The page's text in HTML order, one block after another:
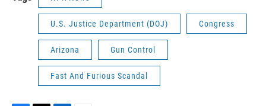
U.S. Justice Department (DOJ) Congress
Arizona Gun Control
Fast And Furious Scandal